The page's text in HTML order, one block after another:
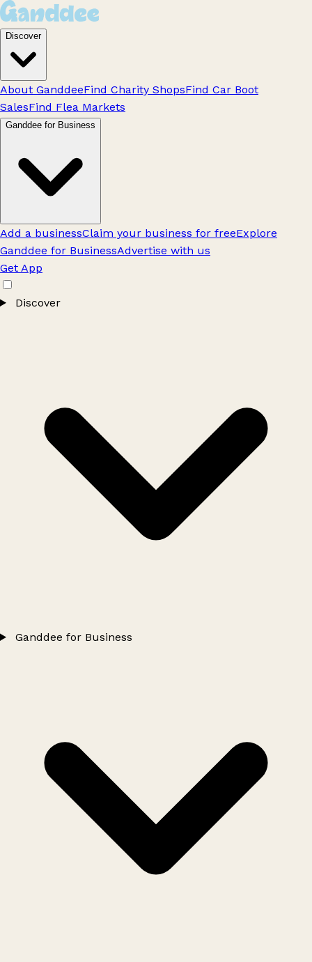
Discover
About GanddeeFind Charity ShopsFind Car Boot
SalesFind Flea Markets
Ganddee for Business
Add a businessClaim your business for freeExplore
Ganddee for BusinessAdvertise with us
Get App
Discover
Ganddee for Business